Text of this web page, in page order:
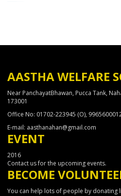
AASTHA WELFARE
Near PanchayatBhawan, Pucca Tank,
173001
Office No: 01702-223945 (O),
E-mail: aasthanahan@gmail.com
EVENT
2016
Contact us for the upcoming events.
BECOME
You can help lots of people by donating